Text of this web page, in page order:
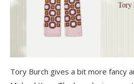
Tory Burch gives a bit more fancy